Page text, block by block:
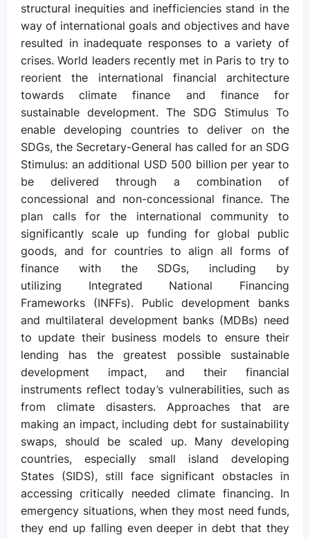
structural inequities and inefficiencies stand in the
way of international goals and objectives and have
resulted in inadequate responses to a variety of
crises. World leaders recently met in Paris to try to
reorient the international financial architecture
towards climate finance and finance for
sustainable development. The SDG Stimulus To
enable developing countries to deliver on the
SDGs, the Secretary-General has called for an SDG
Stimulus: an additional USD 500 billion per year to
be delivered through a combination of
concessional and non-concessional finance. The
plan calls for the international community to
significantly scale up funding for global public
goods, and for countries to align all forms of
finance with the SDGs, including by
utilizing Integrated National Financing
Frameworks (INFFs). Public development banks
and multilateral development banks (MDBs) need
to update their business models to ensure their
lending has the greatest possible sustainable
development impact, and their financial
instruments reflect today’s vulnerabilities, such as
from climate disasters. Approaches that are
making an impact, including debt for sustainability
swaps, should be scaled up. Many developing
countries, especially small island developing
States (SIDS), still face significant obstacles in
accessing critically needed climate financing. In
emergency situations, when they most need funds,
they end up falling even deeper in debt that they